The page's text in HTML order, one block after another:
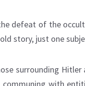
defeat of the
story, just one
surrounding Hitler